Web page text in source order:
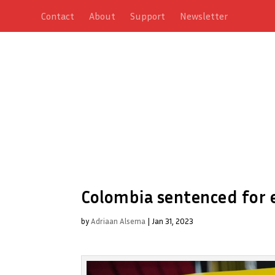
Contact About Support Newsletter
Colombia sentenced
byAdriaan Alsema | Jan 31, 2023